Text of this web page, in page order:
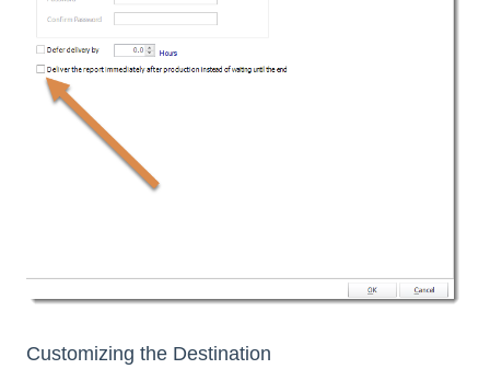
Customizing the Destination